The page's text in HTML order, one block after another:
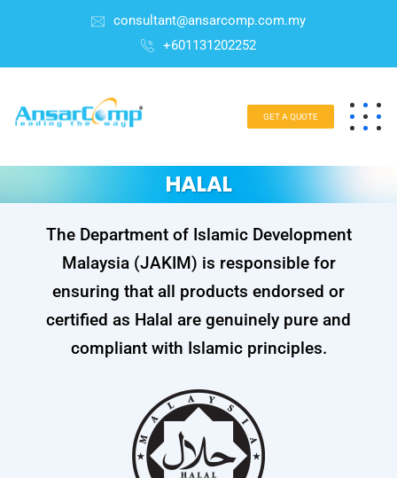
consultant@ansarcomp.com.my
+601131202252
GET A QUOTE
HALAL
The Department of Islamic Development
Malaysia (JAKIM) is responsible for
ensuring that all products endorsed or
certified as Halal are genuinely pure and
compliant with Islamic principles.